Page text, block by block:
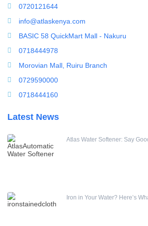
UV Sterilizer
Water Boilers
Water Dispenser
Water Filling Machine
Water Heater Controller
Water meters
Water pump
Water Treatment Accessories
Filter Housing
FRP 4040 Membrane Housing
0720121644
info@atlaskenya.com
BASIC 58 QuickMart Mall - Nakuru
0718444978
Morovian Mall, Ruiru Branch
0729590000
0718444160
Latest News
Atlas Water Softener: Say
Iron in Your Water? Here’s